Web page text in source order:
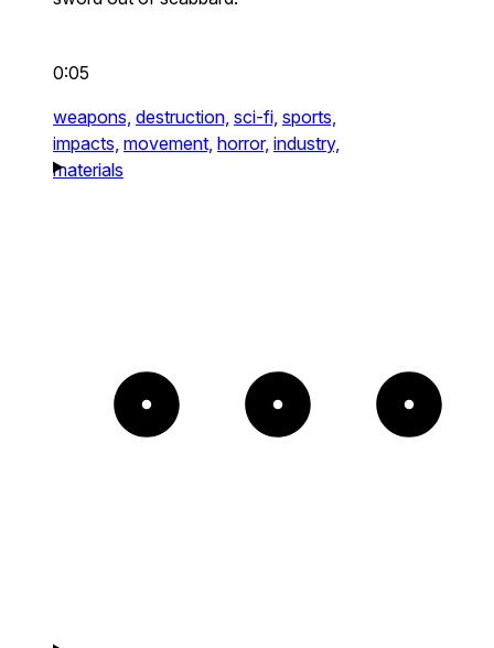
0:05
weapons, destruction, sci-fi, sports,
impacts, movement, horror, industry,
materials